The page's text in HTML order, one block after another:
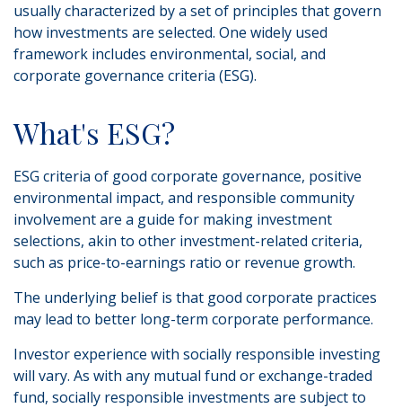
usually characterized by a set of principles that govern
how investments are selected. One widely used
framework includes environmental, social, and
corporate governance criteria (ESG).
What's ESG?
ESG criteria of good corporate governance, positive
environmental impact, and responsible community
involvement are a guide for making investment
selections, akin to other investment-related criteria,
such as price-to-earnings ratio or revenue growth.
The underlying belief is that good corporate practices
may lead to better long-term corporate performance.
Investor experience with socially responsible investing
will vary. As with any mutual fund or exchange-traded
fund, socially responsible investments are subject to